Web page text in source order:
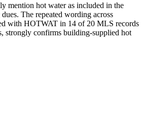
mention hot water as included in the
The repeated wording across
with HOTWAT in 14 of 20 MLS records
strongly confirms building-supplied hot